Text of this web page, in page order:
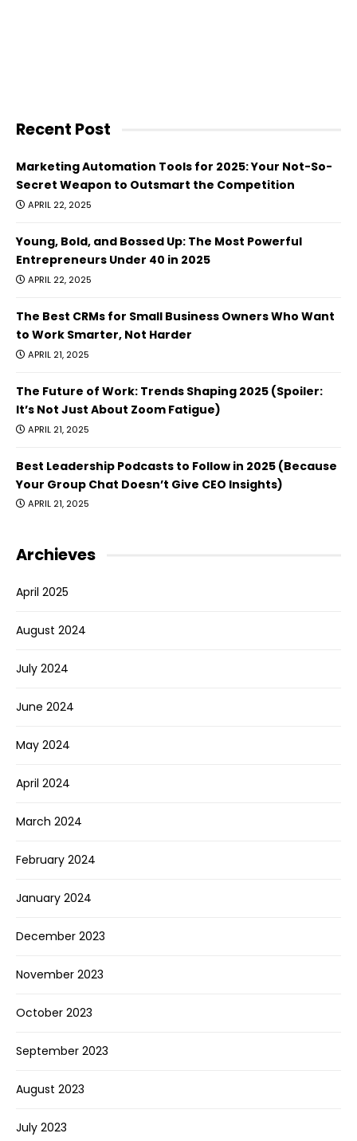
Recent Post
Marketing Automation Tools for 2025: Your Not-So-
Secret Weapon to Outsmart the Competition
APRIL 22, 2025
Young, Bold, and Bossed Up: The Most Powerful
Entrepreneurs Under 40 in 2025
APRIL 22, 2025
The Best CRMs for Small Business Owners Who Want
to Work Smarter, Not Harder
APRIL 21, 2025
The Future of Work: Trends Shaping 2025 (Spoiler:
It’s Not Just About Zoom Fatigue)
APRIL 21, 2025
Best Leadership Podcasts to Follow in 2025 (Because
Your Group Chat Doesn’t Give CEO Insights)
APRIL 21, 2025
Archieves
April 2025
August 2024
July 2024
June 2024
May 2024
April 2024
March 2024
February 2024
January 2024
December 2023
November 2023
October 2023
September 2023
August 2023
July 2023